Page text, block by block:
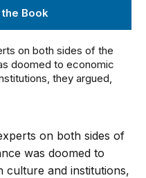
Book
on both sides of the
doomed to economic
they argued,
on both sides of
was doomed to
culture and institutions,